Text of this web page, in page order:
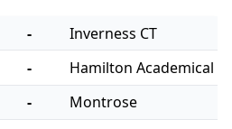
-
Inverness CT
-
Hamilton Academical
-
Montrose